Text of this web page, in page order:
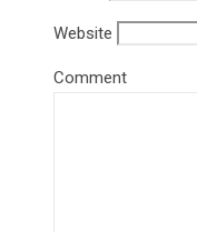
Website
Comment